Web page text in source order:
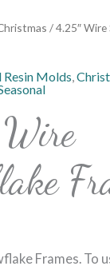
/ 4.25″ Wire
Resin Molds,
Frames. To